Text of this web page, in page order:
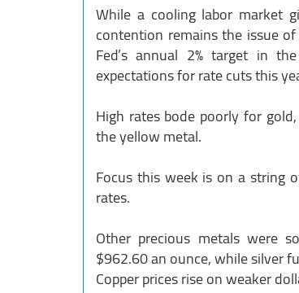
While a cooling labor market
contention remains the issue
Fed’s annual 2% target in
expectations for rate cuts this
High rates bode poorly for
the yellow metal.
Focus this week is on a string
rates.
Other precious metals were
$962.60 an ounce, while silver
Copper prices rise on weaker